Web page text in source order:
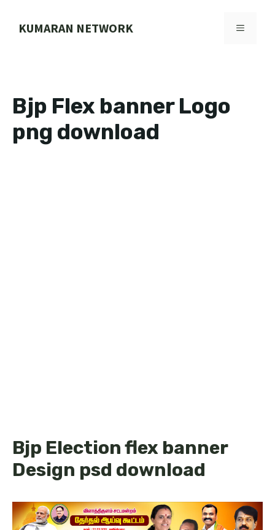
KUMARAN NETWORK MENU
Bjp Flex banner Logo
png download
Bjp Election flex banner
Design psd download